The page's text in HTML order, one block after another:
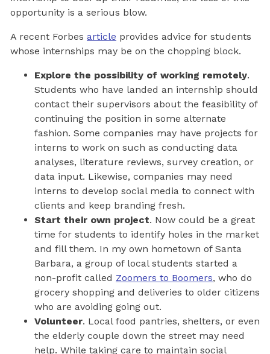
opportunity is a serious blow.
A recent Forbes article provides advice for students
whose internships may be on the chopping block.
Explore the possibility of working remotely.
Students who have landed an internship should
contact their supervisors about the feasibility of
continuing the position in some alternate
fashion. Some companies may have projects for
interns to work on such as conducting data
analyses, literature reviews, survey creation, or
data input. Likewise, companies may need
interns to develop social media to connect with
clients and keep branding fresh.
Start their own project. Now could be a great
time for students to identify holes in the market
and fill them. In my own hometown of Santa
Barbara, a group of local students started a
non-profit called Zoomers to Boomers, who do
grocery shopping and deliveries to older citizens
who are avoiding going out.
Volunteer. Local food pantries, shelters, or even
the elderly couple down the street may need
help. While taking care to maintain social